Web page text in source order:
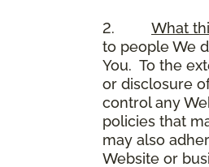
2. What
to people We
You. To the
or disclosure
control any
policies that
may also
Website or